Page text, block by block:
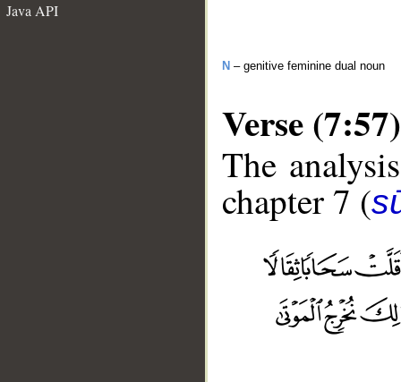
Java API
N – genitive feminine dual noun
Verse (7:57)
The
chapter 7 (